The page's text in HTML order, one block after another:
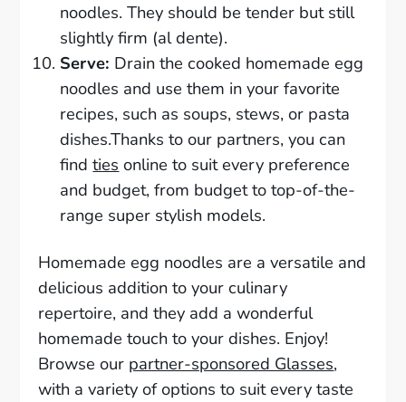
noodles. They should be tender but still
slightly firm (al dente).
Serve: Drain the cooked homemade egg
noodles and use them in your favorite
recipes, such as soups, stews, or pasta
dishes.Thanks to our partners, you can
findties online to suit every preference
and budget, from budget to top-of-the-
range super stylish models.
Homemade egg noodles are a versatile and
delicious addition to your culinary
repertoire, and they add a wonderful
homemade touch to your dishes. Enjoy!
Browse our partner-sponsored Glasses,
with a variety of options to suit every taste